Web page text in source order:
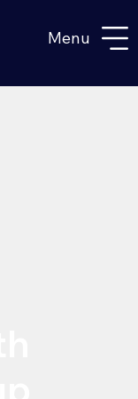
Menu